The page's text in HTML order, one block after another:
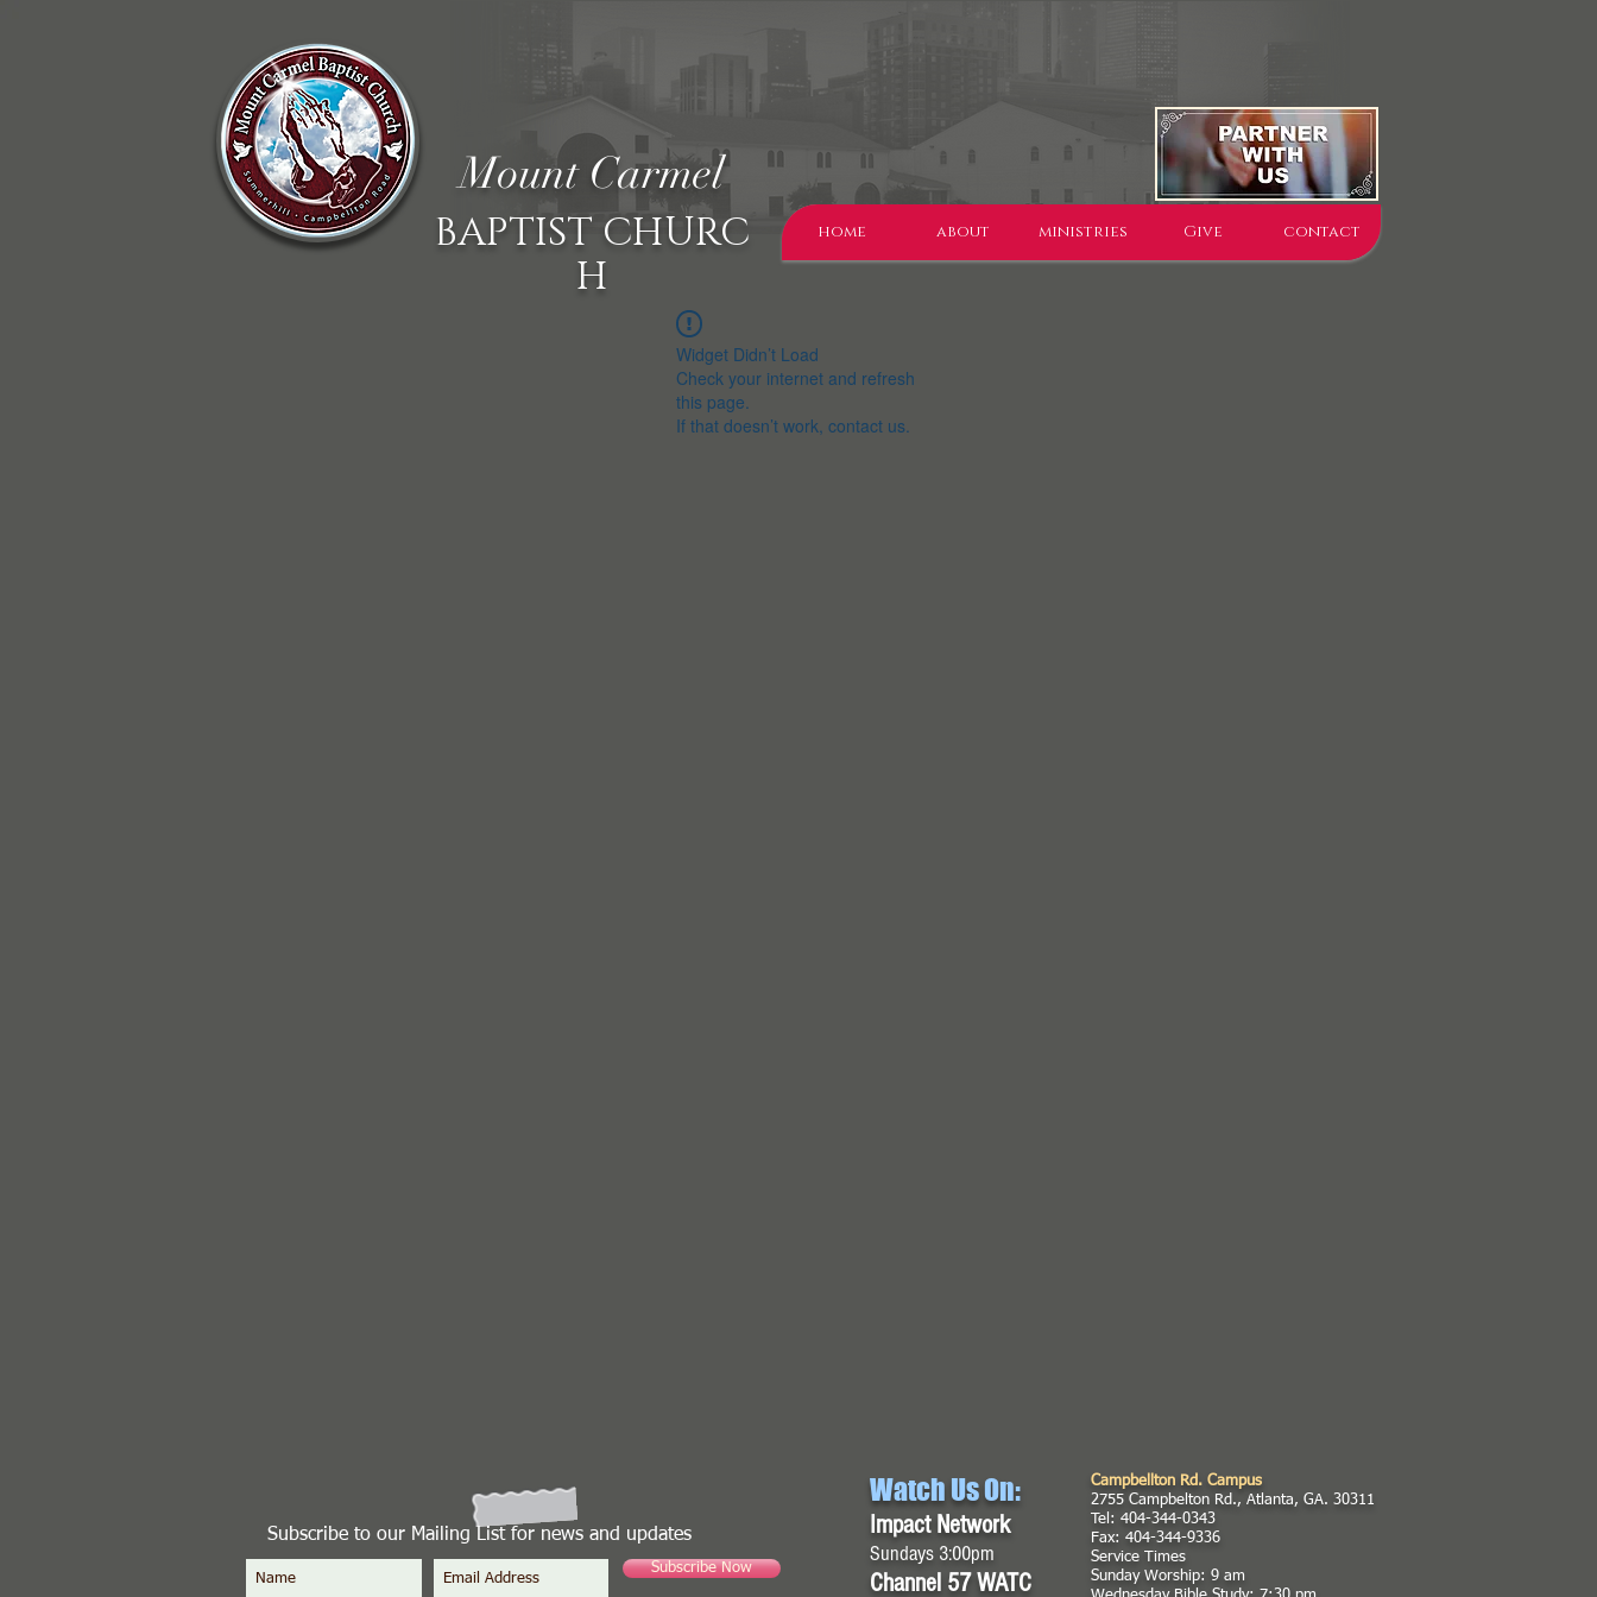
BAPTIST CHURC
H
Mount Carmel
home about ministries Give contact
Widget Didn’t Load
Check your internet and refresh
this page.
If that doesn’t work, contact us.
Subscribe to our Mailing List for news and updates
Subscribe Now
Watch Us On:
Impact Network
Sundays 3:00pm
Channel 57 WATC
Campbellton Rd. Campus
2755 Campbelton Rd., Atlanta, GA. 30311
Tel: 404-344-0343
Fax: 404-344-9336
Service Times
Sunday Worship: 9 am